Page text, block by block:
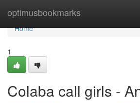
optimusbookmarks
Home
Home
1
Colaba call girls -